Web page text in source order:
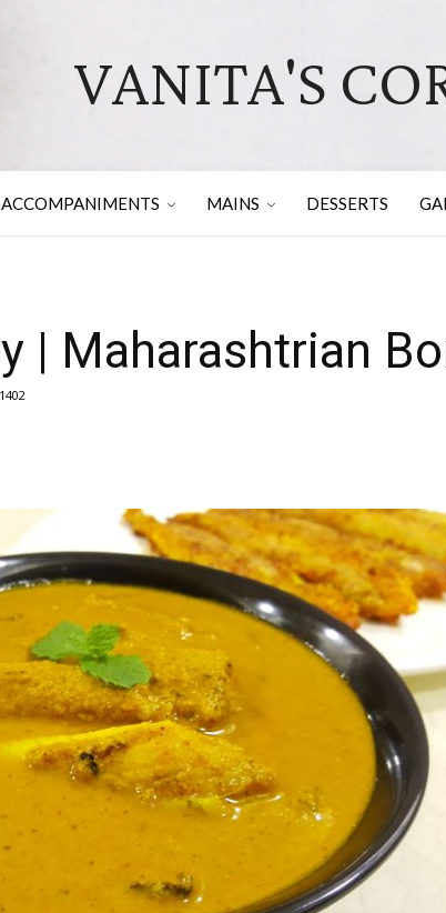
VANITA'S
ACCOMPANIMENTS MAINS DESSERTS
| Maharashtrian
1402